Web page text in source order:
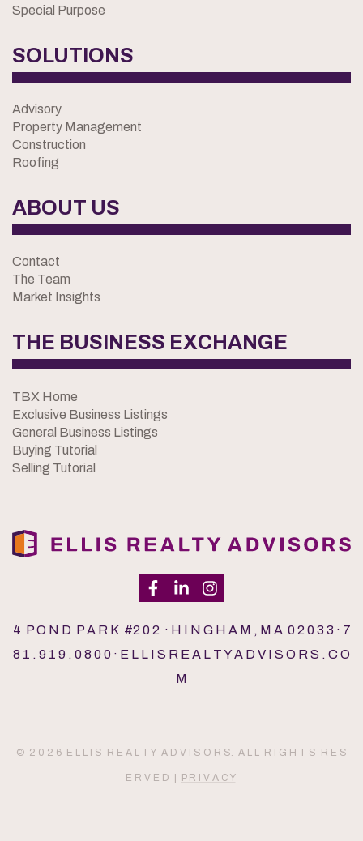
Special Purpose
SOLUTIONS
Advisory
Property Management
Construction
Roofing
ABOUT US
Contact
The Team
Market Insights
THE BUSINESS EXCHANGE
TBX Home
Exclusive Business Listings
General Business Listings
Buying Tutorial
Selling Tutorial
4 P O N D P A R K #2 0 2 · H I N G H A M , M A 0 2 0 3 3 · 7
8 1 . 9 1 9 . 0 8 0 0 · E L L I S R E A L T Y A D V I S O R S . C O
M
© 2 0 2 6 E L L I S R E A L T Y A D V I S O R S. A L L R I G H T S R E S
E R V E D | P R I V A C Y